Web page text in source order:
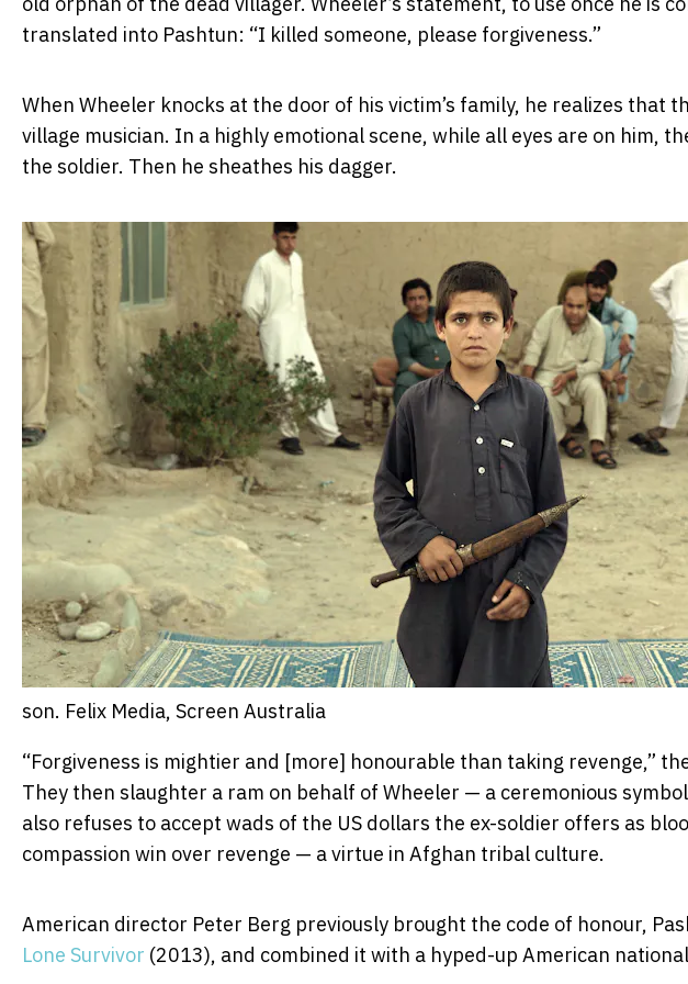
translated into Pashtun: “I killed someone, please forgiveness.”
When Wheeler knocks at the door of his victim’s family, he realizes that
village musician. In a highly emotional scene, while all eyes are on him,
the soldier. Then he sheathes his dagger.
son. Felix Media, Screen Australia
“Forgiveness is mightier and [more] honourable than taking revenge,”
They then slaughter a ram on behalf of Wheeler — a ceremonious
also refuses to accept wads of the US dollars the ex-soldier offers as
compassion win over revenge — a virtue in Afghan tribal culture.
American director Peter Berg previously brought the code of honour,
Lone Survivor (2013), and combined it with a hyped-up American